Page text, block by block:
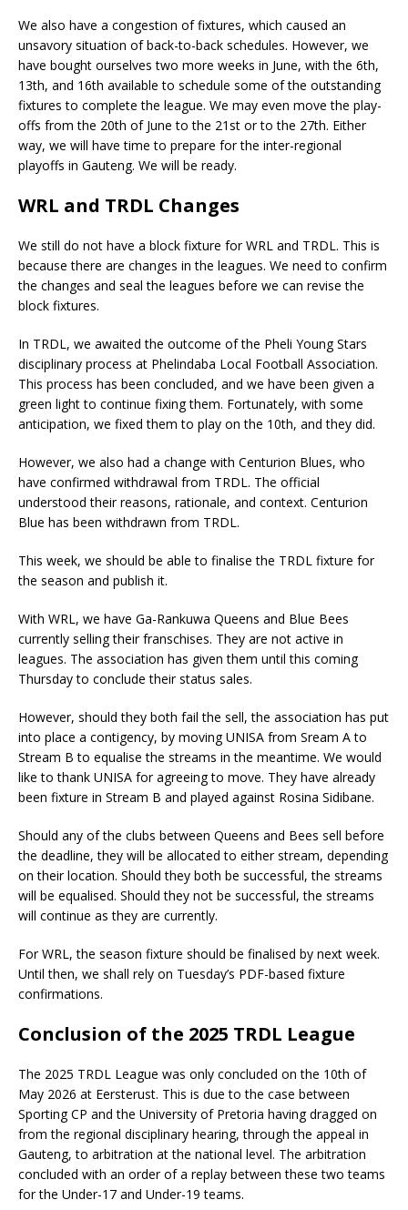
We also have a congestion of fixtures, which caused an
unsavory situation of back-to-back schedules. However, we
have bought ourselves two more weeks in June, with the 6th,
13th, and 16th available to schedule some of the outstanding
fixtures to complete the league. We may even move the play-
offs from the 20th of June to the 21st or to the 27th. Either
way, we will have time to prepare for the inter-regional
playoffs in Gauteng. We will be ready.
WRL and TRDL Changes
We still do not have a block fixture for WRL and TRDL. This is
because there are changes in the leagues. We need to confirm
the changes and seal the leagues before we can revise the
block fixtures.
In TRDL, we awaited the outcome of the Pheli Young Stars
disciplinary process at Phelindaba Local Football Association.
This process has been concluded, and we have been given a
green light to continue fixing them. Fortunately, with some
anticipation, we fixed them to play on the 10th, and they did.
However, we also had a change with Centurion Blues, who
have confirmed withdrawal from TRDL. The official
understood their reasons, rationale, and context. Centurion
Blue has been withdrawn from TRDL.
This week, we should be able to finalise the TRDL fixture for
the season and publish it.
With WRL, we have Ga-Rankuwa Queens and Blue Bees
currently selling their franschises. They are not active in
leagues. The association has given them until this coming
Thursday to conclude their status sales.
However, should they both fail the sell, the association has put
into place a contigency, by moving UNISA from Sream A to
Stream B to equalise the streams in the meantime. We would
like to thank UNISA for agreeing to move. They have already
been fixture in Stream B and played against Rosina Sidibane.
Should any of the clubs between Queens and Bees sell before
the deadline, they will be allocated to either stream, depending
on their location. Should they both be successful, the streams
will be equalised. Should they not be successful, the streams
will continue as they are currently.
For WRL, the season fixture should be finalised by next week.
Until then, we shall rely on Tuesday’s PDF-based fixture
confirmations.
Conclusion of the 2025 TRDL League
The 2025 TRDL League was only concluded on the 10th of
May 2026 at Eersterust. This is due to the case between
Sporting CP and the University of Pretoria having dragged on
from the regional disciplinary hearing, through the appeal in
Gauteng, to arbitration at the national level. The arbitration
concluded with an order of a replay between these two teams
for the Under-17 and Under-19 teams.